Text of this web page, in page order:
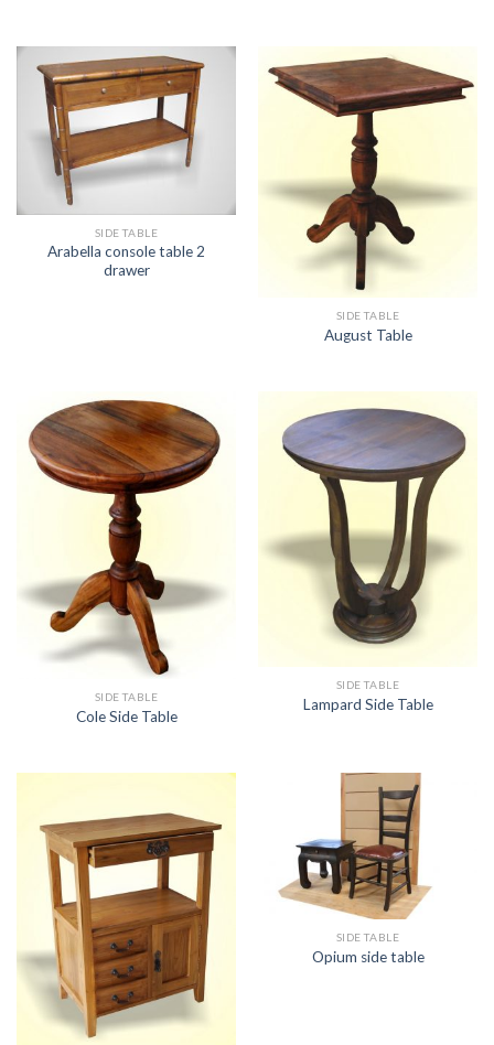
SIDE TABLE
Arabella console table 2
drawer
SIDE TABLE
August Table
SIDE TABLE
Cole Side Table
SIDE TABLE
Lampard Side Table
SIDE TABLE
Opium side table